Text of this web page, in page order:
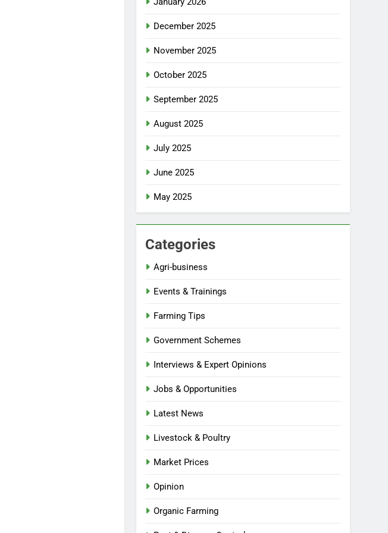
December 2025
November 2025
October 2025
September 2025
August 2025
July 2025
June 2025
May 2025
Categories
Agri-business
Events & Trainings
Farming Tips
Government Schemes
Interviews & Expert Opinions
Jobs & Opportunities
Latest News
Livestock & Poultry
Market Prices
Opinion
Organic Farming